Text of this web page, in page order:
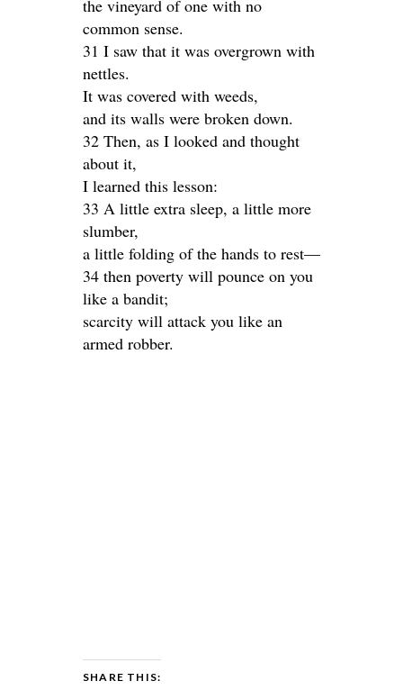
the vineyard of one with no
common sense.
31 I saw that it was overgrown with
nettles.
It was covered with weeds,
and its walls were broken down.
32 Then, as I looked and thought
about it,
I learned this lesson:
33 A little extra sleep, a little more
slumber,
a little folding of the hands to rest—
34 then poverty will pounce on you
like a bandit;
scarcity will attack you like an
armed robber.
SHARE THIS: